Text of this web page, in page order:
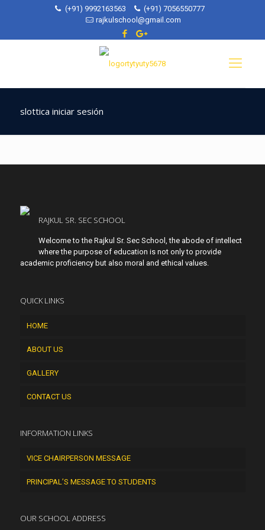
(+91) 9992163563
(+91) 7056550777
rajkulschool@gmail.com
slottica iniciar sesión
RAJKUL SR. SEC SCHOOL
Welcome to the Rajkul Sr. Sec School, the abode of intellect
where the purpose of education is not only to provide
academic proficiency but also moral and ethical values.
QUICK LINKS
HOME
ABOUT US
GALLERY
CONTACT US
INFORMATION LINKS
VICE CHAIRPERSON MESSAGE
PRINCIPAL’S MESSAGE TO STUDENTS
OUR SCHOOL ADDRESS